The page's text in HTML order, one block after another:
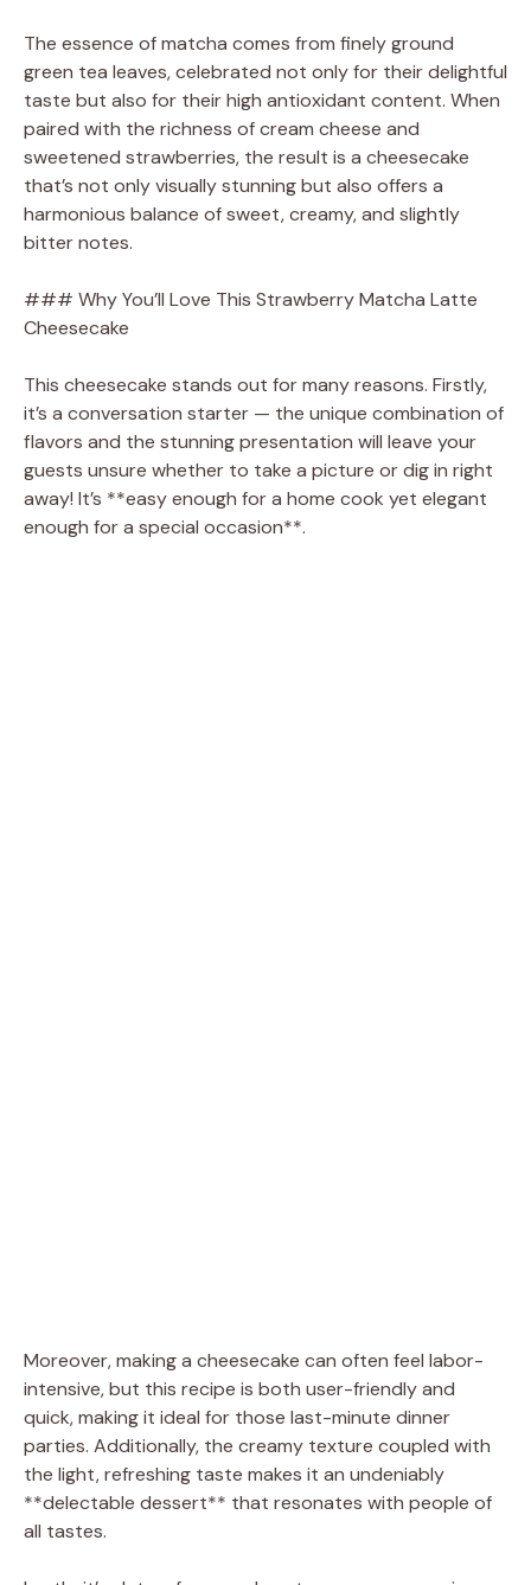
The essence of matcha comes from finely ground
green tea leaves, celebrated not only for their delightful
taste but also for their high antioxidant content. When
paired with the richness of cream cheese and
sweetened strawberries, the result is a cheesecake
that’s not only visually stunning but also offers a
harmonious balance of sweet, creamy, and slightly
bitter notes.
### Why You’ll Love This Strawberry Matcha Latte
Cheesecake
This cheesecake stands out for many reasons. Firstly,
it’s a conversation starter — the unique combination of
flavors and the stunning presentation will leave your
guests unsure whether to take a picture or dig in right
away! It’s **easy enough for a home cook yet elegant
enough for a special occasion**.
Moreover, making a cheesecake can often feel labor-
intensive, but this recipe is both user-friendly and
quick, making it ideal for those last-minute dinner
parties. Additionally, the creamy texture coupled with
the light, refreshing taste makes it an undeniably
**delectable dessert** that resonates with people of
all tastes.